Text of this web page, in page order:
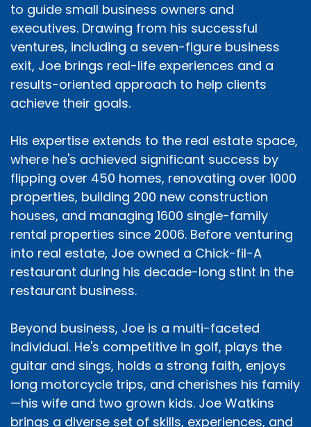
to guide small business owners and
executives. Drawing from his successful
ventures, including a seven-figure business
exit, Joe brings real-life experiences and a
results-oriented approach to help clients
achieve their goals.
His expertise extends to the real estate space,
where he's achieved significant success by
flipping over 450 homes, renovating over 1000
properties, building 200 new construction
houses, and managing 1600 single-family
rental properties since 2006. Before venturing
into real estate, Joe owned a Chick-fil-A
restaurant during his decade-long stint in the
restaurant business.
Beyond business, Joe is a multi-faceted
individual. He's competitive in golf, plays the
guitar and sings, holds a strong faith, enjoys
long motorcycle trips, and cherishes his family
—his wife and two grown kids. Joe Watkins
brings a diverse set of skills, experiences, and